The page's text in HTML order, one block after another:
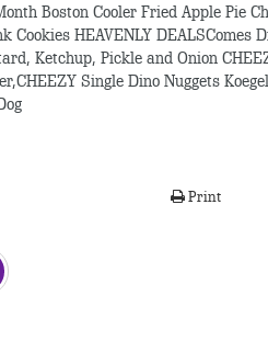
Boston Cooler Fried Apple Pie
Cookies HEAVENLY DEALSComes
Ketchup, Pickle and Onion
Single Dino Nuggets
Print